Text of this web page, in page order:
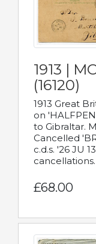
1913 |
(16120)
1913 Great
on
to Gibraltar.
Cancelled
c.d.s. '26 JU
cancellations.
£68.00